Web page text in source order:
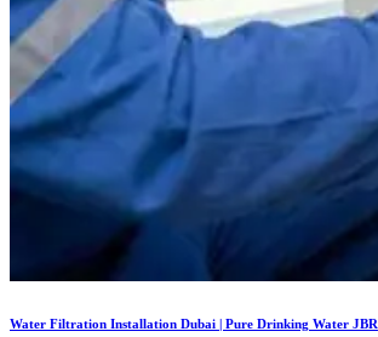
Water Filtration Installation Dubai | Pure Drinking Water JBR